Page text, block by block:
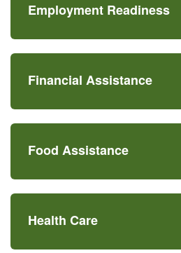
Employment Readiness
Financial Assistance
Food Assistance
Health Care